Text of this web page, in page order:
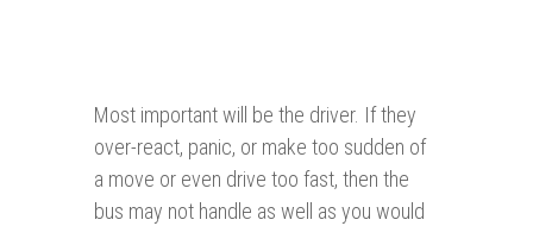
Most important will be the driver. If they
over-react, panic, or make too sudden of
a move or even drive too fast, then the
bus may not handle as well as you would